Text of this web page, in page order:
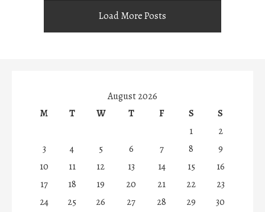
Load More Posts
August 2026
M
T W T F S
S
1
2
3
4 5 6 7 8
9
10
11 12 13 14 15
16
17
18 19 20 21 22
23
24
25 26 27 28 29
30